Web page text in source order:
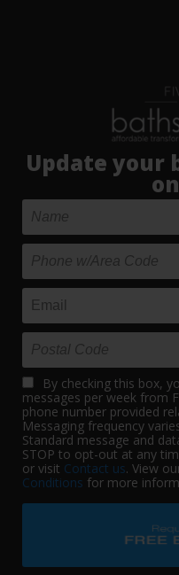
Update your
By checking this box,
messages per week from
phone number provided
Messaging frequency
Standard message and
STOP to opt-out at any
or visit Contact us. View
Conditions for more